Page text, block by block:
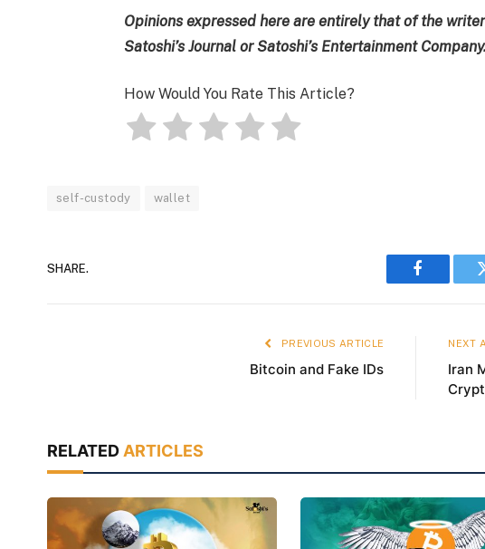
Opinions expressed here are entirely that of the
Satoshi’s Journal or Satoshi’s Entertainment Company.
How Would You Rate This Article?
self-custody wallet
SHARE.
Facebook
PREVIOUS ARTICLE
Bitcoin and Fake IDs
NEXT
Iran
RELATED ARTICLES